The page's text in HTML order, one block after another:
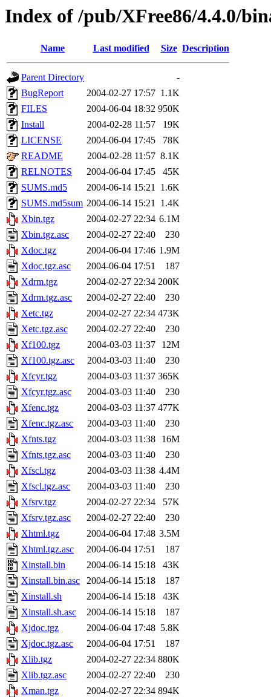
Index of /pub/XFree86/4.4.0/
Name Last modified Size Description
Parent Directory
-
BugReport
2004-02-27 17:57 1.1K
FILES
2004-06-04 18:32 950K
Install
2004-02-28 11:57
19K
LICENSE
2004-06-04 17:45
78K
README
2004-02-28 11:57 8.1K
RELNOTES
2004-06-04 17:45
45K
SUMS.md5
2004-06-14 15:21 1.6K
SUMS.md5sum 2004-06-14 15:21 1.4K
Xbin.tgz
2004-02-27 22:34 6.1M
Xbin.tgz.asc
2004-02-27 22:40
230
Xdoc.tgz
2004-06-04 17:46 1.9M
Xdoc.tgz.asc
2004-06-04 17:51
187
Xdrm.tgz
2004-02-27 22:34 200K
Xdrm.tgz.asc
2004-02-27 22:40
230
Xetc.tgz
2004-02-27 22:34 473K
Xetc.tgz.asc
2004-02-27 22:40
230
Xf100.tgz
2004-03-03 11:37
12M
Xf100.tgz.asc
2004-03-03 11:40
230
Xfcyr.tgz
2004-03-03 11:37 365K
Xfcyr.tgz.asc
2004-03-03 11:40
230
Xfenc.tgz
2004-03-03 11:37 477K
Xfenc.tgz.asc
2004-03-03 11:40
230
Xfnts.tgz
2004-03-03 11:38
16M
Xfnts.tgz.asc
2004-03-03 11:40
230
Xfscl.tgz
2004-03-03 11:38 4.4M
Xfscl.tgz.asc
2004-03-03 11:40
230
Xfsrv.tgz
2004-02-27 22:34
57K
Xfsrv.tgz.asc
2004-02-27 22:40
230
Xhtml.tgz
2004-06-04 17:48 3.5M
Xhtml.tgz.asc
2004-06-04 17:51
187
Xinstall.bin
2004-06-14 15:18
43K
Xinstall.bin.asc
2004-06-14 15:18
187
Xinstall.sh
2004-06-14 15:18
43K
Xinstall.sh.asc
2004-06-14 15:18
187
Xjdoc.tgz
2004-06-04 17:48 5.8K
Xjdoc.tgz.asc
2004-06-04 17:51
187
Xlib.tgz
2004-02-27 22:34 880K
Xlib.tgz.asc
2004-02-27 22:40
230
Xman.tgz
2004-02-27 22:34 894K